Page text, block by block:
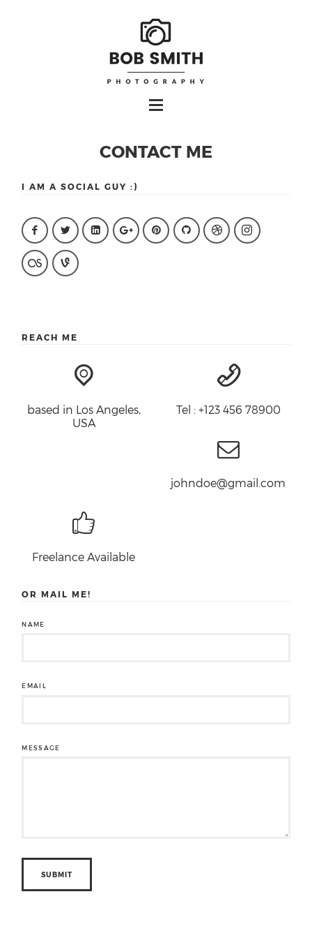
CONTACT ME
I AM A SOCIAL GUY :)
REACH ME
based in Los Angeles,
USA
Tel : +123 456 78900
johndoe@gmail.com
Freelance Available
OR MAIL ME!
NAME
EMAIL
MESSAGE
SUBMIT